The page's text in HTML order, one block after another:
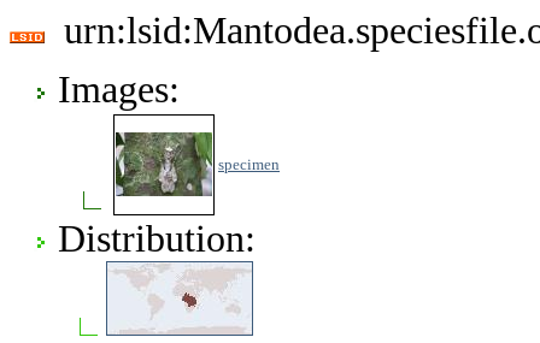
Images:
specimen
Distribution: